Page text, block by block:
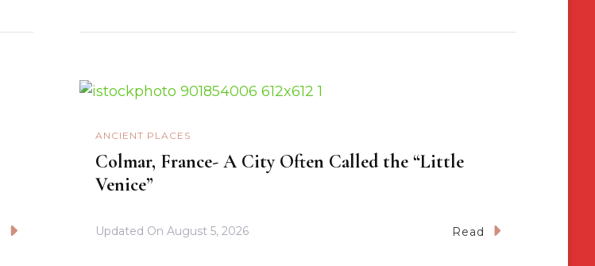
ANCIENT PLACES
Colmar, France- A City Often Called the “Little
Venice”
Updated OnAugust 5, 2026 Read